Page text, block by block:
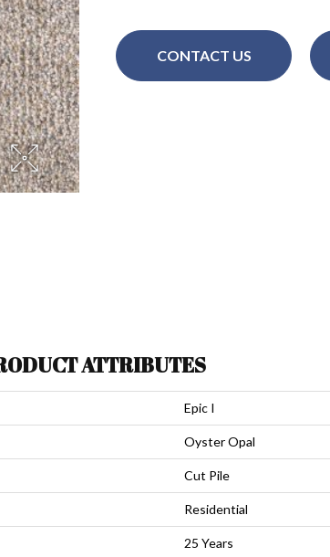
CONTACT US
ATTRIBUTES
Epic I
Oyster Opal
Cut Pile
Residential
25 Years